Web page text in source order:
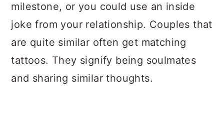
milestone, or you could use an inside
joke from your relationship. Couples that
are quite similar often get matching
tattoos. They signify being soulmates
and sharing similar thoughts.